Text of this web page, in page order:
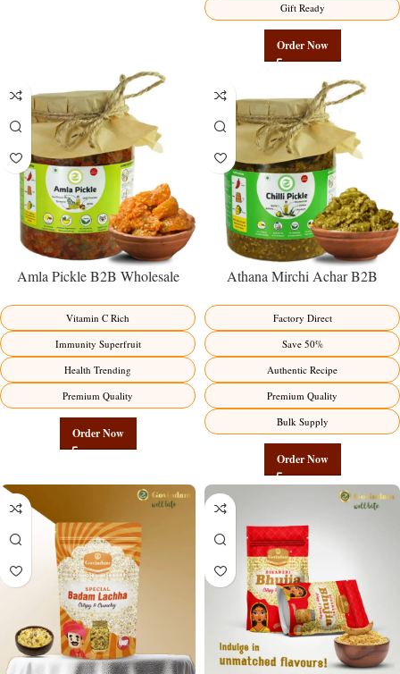
Gift Ready
Order Now
Amla Pickle B2B Wholesale
Premium Immunity Superfruit
Factory Direct
Vitamin C Rich
Immunity Superfruit
Health Trending
Premium Quality
Order Now
Athana Mirchi Achar B2B
Manufacturer – Premium Stuffed
Chili Pickle
Factory Direct
Save 50%
Authentic Recipe
Premium Quality
Bulk Supply
Order Now